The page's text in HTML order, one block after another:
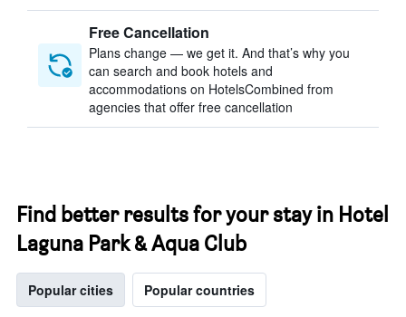
Free Cancellation
Plans change — we get it. And that’s why you
can search and book hotels and
accommodations on HotelsCombined from
agencies that offer free cancellation
Find better results for your stay in Hotel
Laguna Park & Aqua Club
Popular cities Popular countries